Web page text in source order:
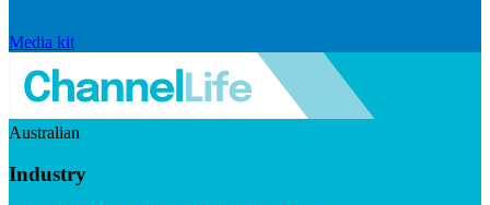
Media kit
Australian
Industry